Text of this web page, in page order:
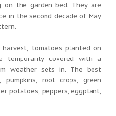
on the garden bed. They are
in the second decade of May
tomatoes planted on
temporarily covered with a
weather sets in. The best
pumpkins, root crops, green
potatoes, peppers, eggplant,